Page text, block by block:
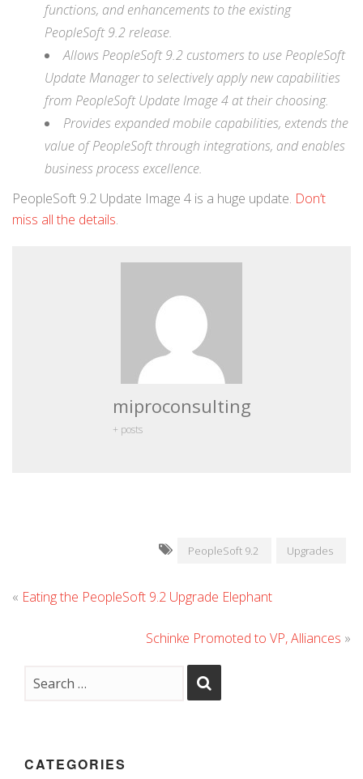
functions, and enhancements to the existing
PeopleSoft 9.2 release.
Allows PeopleSoft 9.2 customers to use PeopleSoft
Update Manager to selectively apply new capabilities
from PeopleSoft Update Image 4 at their choosing.
Provides expanded mobile capabilities, extends the
value of PeopleSoft through integrations, and enables
business process excellence.
PeopleSoft 9.2 Update Image 4 is a huge update. Don’t
miss all the details.
miproconsulting
+ posts
PeopleSoft 9.2 Upgrades
« Eating the PeopleSoft 9.2 Upgrade Elephant
Schinke Promoted to VP, Alliances »
CATEGORIES